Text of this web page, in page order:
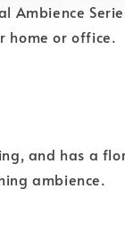
Ambience
home or office.
and has a
ambience.